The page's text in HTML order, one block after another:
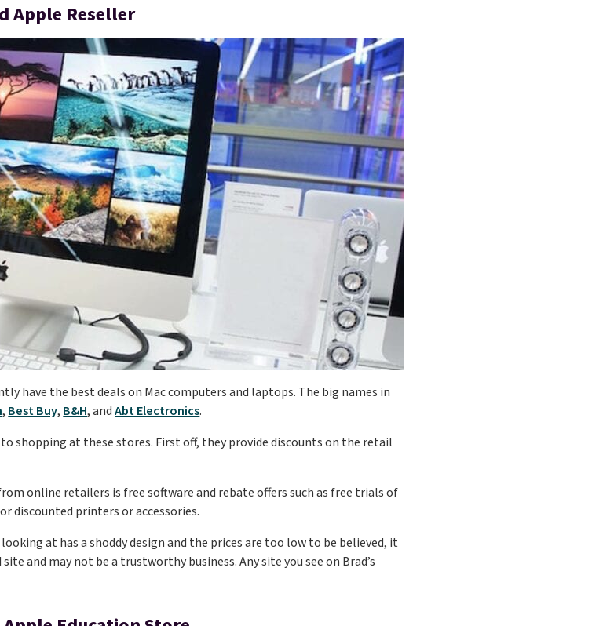
Apple Reseller
have the best deals on Mac computers and laptops. The big names in
, Best Buy, B&H, andAbt Electronics.
shopping at these stores. First off, they provide discounts on the retail
online retailers is free software and rebate offers such as free trials of
discounted printers or accessories.
at has a shoddy design and the prices are too low to be believed, it
and may not be a trustworthy business. Any site you see on Brad’s